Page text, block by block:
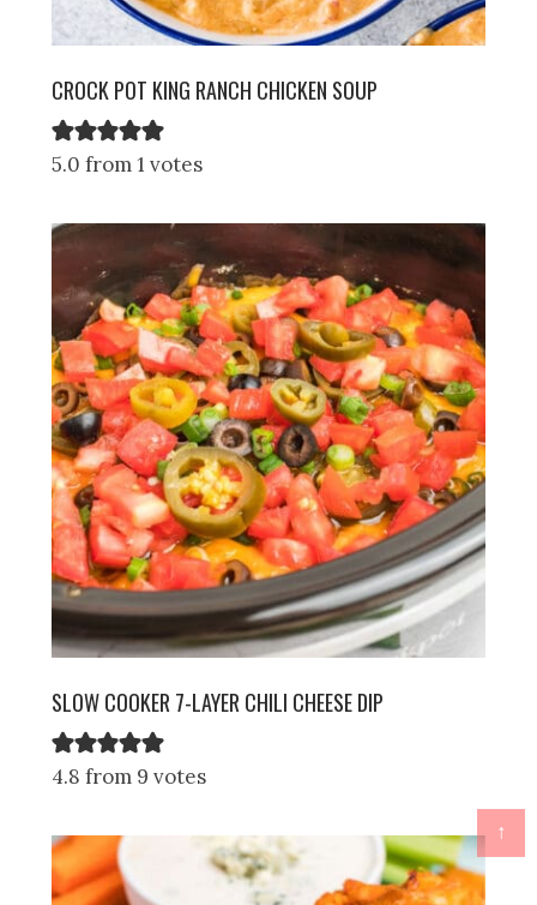
↑
CROCK POT KING RANCH CHICKEN SOUP
5.0 from 1 votes
SLOW COOKER 7-LAYER CHILI CHEESE DIP
4.8 from 9 votes